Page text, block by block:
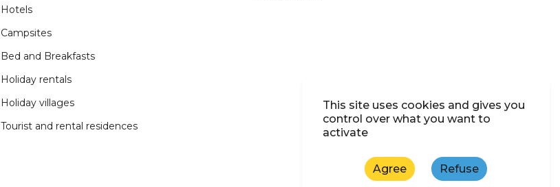
Hotels
Campsites
Bed and Breakfasts
Holiday rentals
Holiday villages
Tourist and rental residences
This site uses cookies and gives you
control over what you want to
activate
Agree Refuse